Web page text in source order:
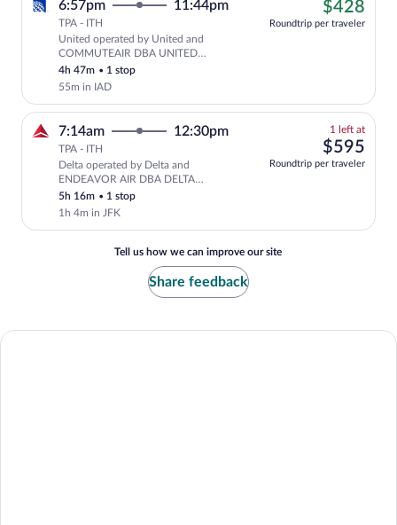
new
Cheapest, Select United flight,
6:57pm 11:44pm
TPA - ITH
United operated by United and
COMMUTEAIR DBA UNITED
EXPRESS
4h 47m • 1 stop
55m in IAD
$428
Roundtrip per traveler
7:14am 12:30pm
TPA - ITH
Delta operated by Delta and
ENDEAVOR AIR DBA DELTA
CONNECTION
5h 16m • 1 stop
1h 4m in JFK
1 left at1
$595
Roundtrip per traveler
Tell us how we can improve our site
Share feedback